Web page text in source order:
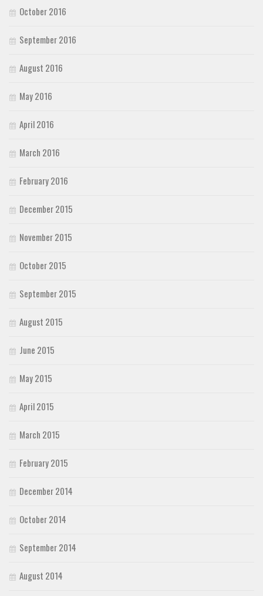
October 2016
September 2016
August 2016
May 2016
April 2016
March 2016
February 2016
December 2015
November 2015
October 2015
September 2015
August 2015
June 2015
May 2015
April 2015
March 2015
February 2015
December 2014
October 2014
September 2014
August 2014